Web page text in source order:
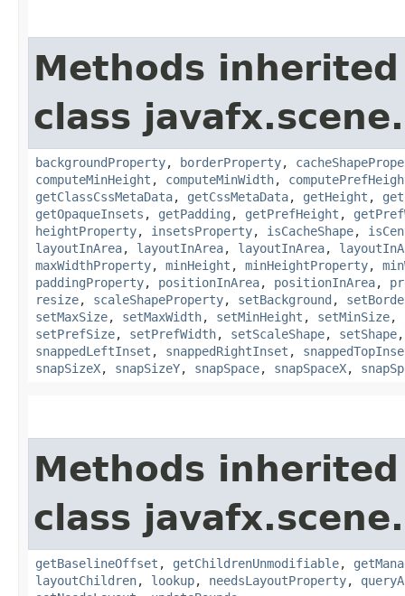
Methods
class
backgroundProperty, borderProperty,
computeMinHeight , computeMinWidth,
getClassCssMetaData, getCssMetaData, getHeight ,
getOpaqueInsets , getPadding , getPrefHeight ,
heightProperty, insetsProperty, isCacheShape,
layoutInArea, layoutInArea, layoutInArea,
maxWidthProperty, minHeight , minHeightProperty,
paddingProperty, positionInArea, positionInArea,
resize, scaleShapeProperty, setBackground ,
setMaxSize, setMaxWidth, setMinHeight , setMinSize,
setPrefSize, setPrefWidth, setScaleShape, setShape
snappedLeftInset , snappedRightInset ,
snapSizeX, snapSizeY, snapSpace, snapSpaceX,
Methods
class javafx.scene.
getBaselineOffset , getChildrenUnmodifiable,
layoutChildren, lookup, needsLayoutProperty,